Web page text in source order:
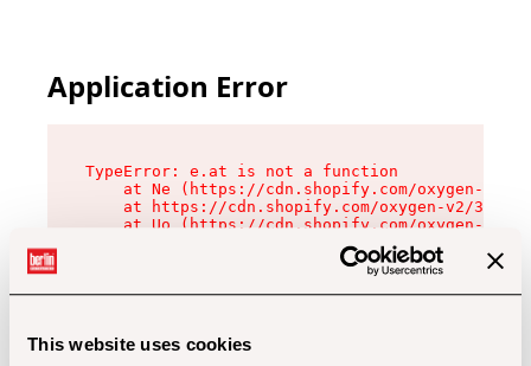
This website uses cookies
Application Error
TypeError: e.at is not a function
at Ne (https://cdn.shopify.com/oxygen-v2/
at https://cdn.shopify.com/oxygen-v2/
at Uo (https://cdn.shopify.com/oxygen-v2/
at Zu (https://cdn.shopify.com/oxygen-v2/
at xc (https://cdn.shopify.com/oxygen-v2/
at Sc (https://cdn.shopify.com/oxygen-v2/
at Xd (https://cdn.shopify.com/oxygen-v2/
at gc (https://cdn.shopify.com/oxygen-v2/